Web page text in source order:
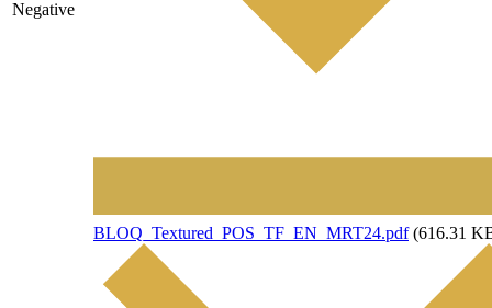
Negative
File
BLOQ_Textured_POS_TF_EN_MRT24.pdf (616.31